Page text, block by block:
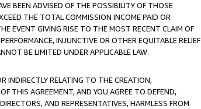
BEEN ADVISED OF THE POSSIBILITY OF THOSE
THE TOTAL COMMISSION INCOME PAID OR
EVENT GIVING RISE TO THE MOST RECENT CLAIM OF
INJUNCTIVE OR OTHER EQUITABLE RELIEF
BE LIMITED UNDER APPLICABLE LAW.
INDIRECTLY RELATING TO THE CREATION,
THIS AGREEMENT, AND YOU AGREE TO DEFEND,
AND REPRESENTATIVES, HARMLESS FROM